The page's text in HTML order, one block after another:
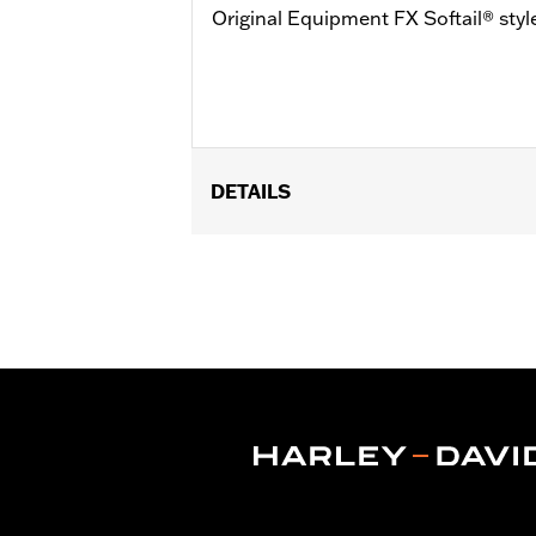
Original Equipment FX Softail®
DETAILS
Low Suspension.
In the Box:Left and right brackets,